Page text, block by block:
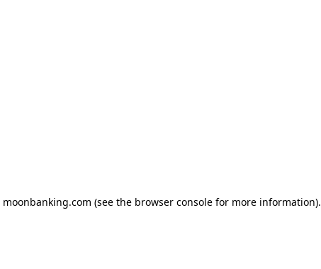
moonbanking.com (see the browser consolefor more information).